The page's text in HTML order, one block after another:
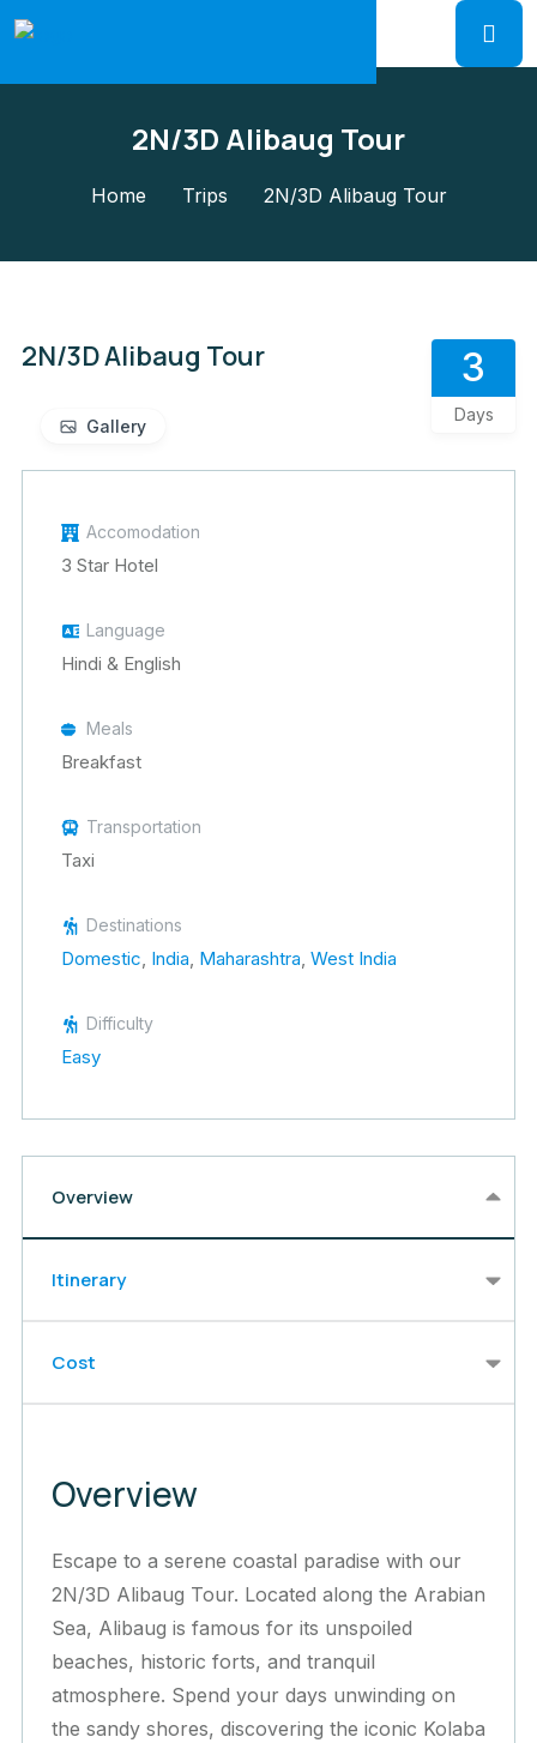
2N/3D Alibaug Tour
Home Trips 2N/3D Alibaug Tour
2N/3D Alibaug Tour 3
Days
Gallery
Accomodation
3 Star Hotel
Language
Hindi & English
Meals
Breakfast
Transportation
Taxi
Destinations
Domestic, India, Maharashtra, West India
Difficulty
Easy
Overview
Itinerary
Cost
Overview
Escape to a serene coastal paradise with our
2N/3D Alibaug Tour. Located along the Arabian
Sea, Alibaug is famous for its unspoiled
beaches, historic forts, and tranquil
atmosphere. Spend your days unwinding on
the sandy shores, discovering the iconic Kolaba